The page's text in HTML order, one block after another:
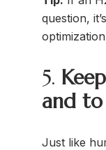
question,
5.
and
Just like